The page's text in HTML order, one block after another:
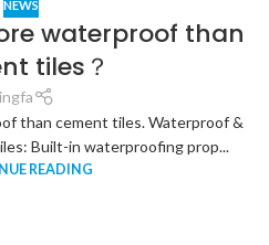
NEWS
waterproof than
tiles？
than cement tiles. Waterproof &
Built-in waterproofing prop...
READING